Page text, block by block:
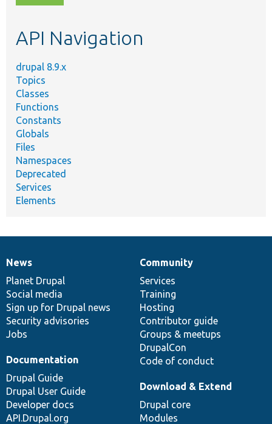
topic,
API Navigation
drupal 8.9.x
Topics
Classes
Functions
Constants
Globals
Files
Namespaces
Deprecated
Services
Elements
News
items
News
Planet Drupal
Social media
Sign up for Drupal news
Security advisories
Jobs
Our
community
Community
Services
Training
Hosting
Contributor guide
Groups & meetups
DrupalCon
Code of conduct
Documentation
Documentation
Drupal Guide
Drupal User Guide
Developer docs
API.Drupal.org
Drupal
code
base
Download & Extend
Drupal core
Modules
Governance
of
community